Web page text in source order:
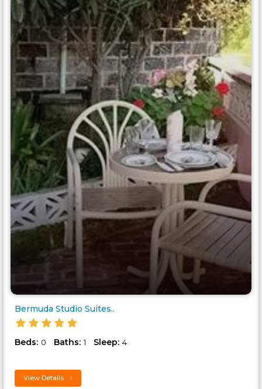
Bermuda Studio Suites..
Beds: 0 Baths: 1 Sleep: 4
View Details